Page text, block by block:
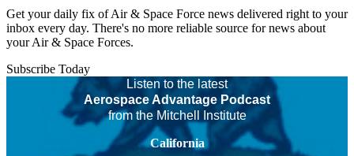
Get your daily fix of Air & Space Force news delivered right to your
inbox every day. There's no more reliable source for news about
your Air & Space Forces.
Subscribe Today
Listen to the latest
Aerospace Advantage Podcast
from the Mitchell Institute
California